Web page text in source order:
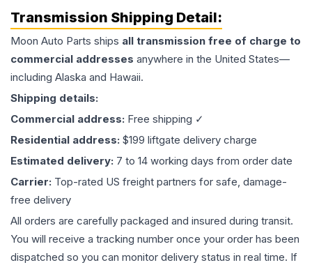
Transmission Shipping Detail:
Moon Auto Parts ships all transmission free of charge to
commercial addresses anywhere in the United States—
including Alaska and Hawaii.
Shipping details:
Commercial address: Free shipping ✓
Residential address: $199 liftgate delivery charge
Estimated delivery: 7 to 14 working days from order date
Carrier: Top-rated US freight partners for safe, damage-
free delivery
All orders are carefully packaged and insured during transit.
You will receive a tracking number once your order has been
dispatched so you can monitor delivery status in real time. If